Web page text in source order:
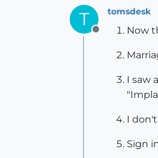
T
Offline
tomsdesk
Now
I saw
I
Sign